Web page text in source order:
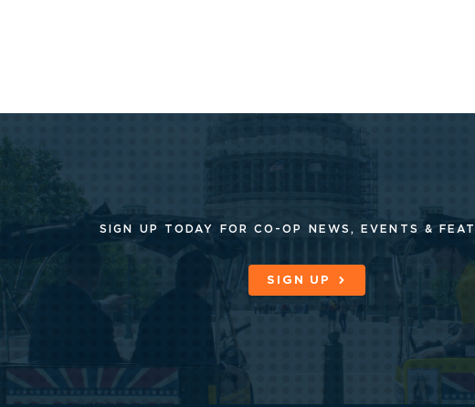
SIGN UP TODAY FOR CO-OP NEWS, EVENTS &
SIGN UP